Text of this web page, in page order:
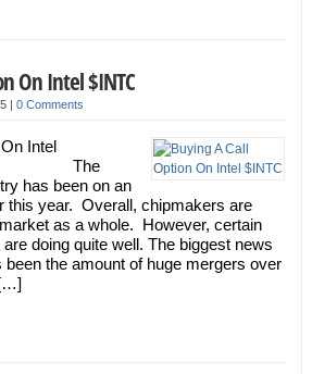
On Intel $INTC
| 0 Comments
Intel
The
has been on an
this year. Overall, chipmakers are
as a whole. However, certain
doing quite well. The biggest news
the amount of huge mergers over